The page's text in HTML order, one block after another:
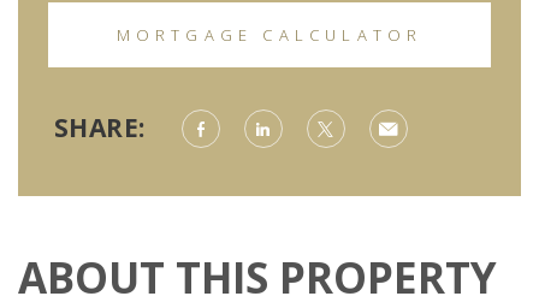
MORTGAGE CALCULATOR
SHARE:
ABOUT THIS PROPERTY